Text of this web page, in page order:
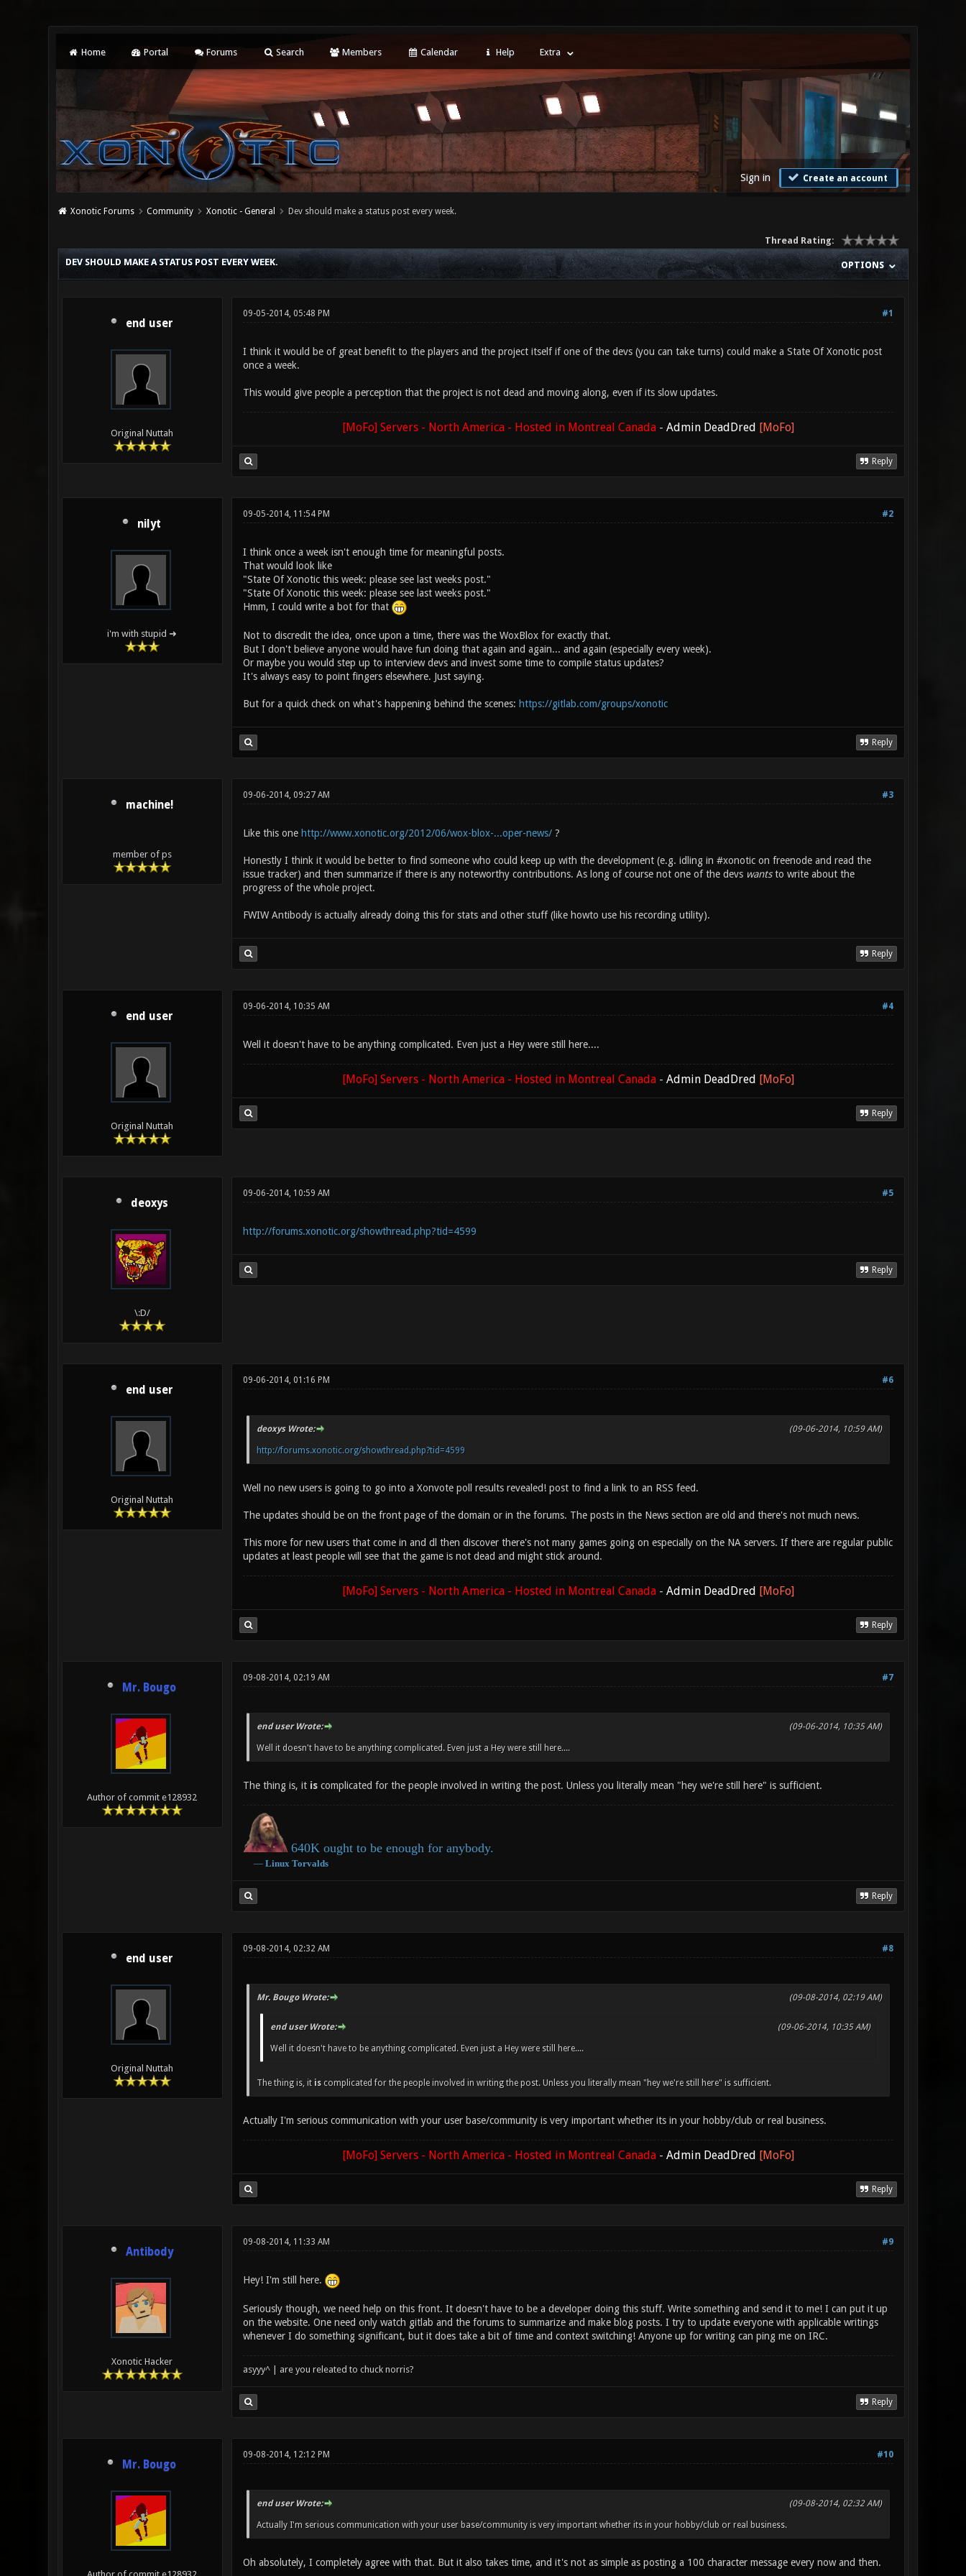
Home Portal Forums Search Members Calendar Help Extra
Sign in Create an account
Xonotic Forums Community Xonotic - General Dev should make a status post every week.
Thread Rating:
OPTIONS
DEV SHOULD MAKE A STATUS POST EVERY WEEK.
end user
Original Nuttah
#1
09-05-2014, 05:48 PM
I think it would be of great benefit to the players and the project itself if one of the devs (you can take turns) could make a State Of Xonotic post
once a week.
This would give people a perception that the project is not dead and moving along, even if its slow updates.
[MoFo] Servers - North America - Hosted in Montreal Canada- Admin DeadDred [MoFo]
Reply
nilyt
i'm with stupid ➜
#2
09-05-2014, 11:54 PM
I think once a week isn't enough time for meaningful posts.
That would look like
"State Of Xonotic this week: please see last weeks post."
"State Of Xonotic this week: please see last weeks post."
Hmm, I could write a bot for that
Not to discredit the idea, once upon a time, there was the WoxBlox for exactly that.
But I don't believe anyone would have fun doing that again and again... and again (especially every week).
Or maybe you would step up to interview devs and invest some time to compile status updates?
It's always easy to point fingers elsewhere. Just saying.
But for a quick check on what's happening behind the scenes: https://gitlab.com/groups/xonotic
Reply
machine!
member of ps
#3
09-06-2014, 09:27 AM
Like this one http://www.xonotic.org/2012/06/wox-blox-...oper-news/?
Honestly I think it would be better to find someone who could keep up with the development (e.g. idling in #xonotic on freenode and read the
issue tracker) and then summarize if there is any noteworthy contributions. As long of course not one of the devs wantsto write about the
progress of the whole project.
FWIW Antibody is actually already doing this for stats and other stuff (like howto use his recording utility).
Reply
end user
Original Nuttah
#4
09-06-2014, 10:35 AM
Well it doesn't have to be anything complicated. Even just a Hey were still here....
[MoFo] Servers - North America - Hosted in Montreal Canada- Admin DeadDred [MoFo]
Reply
deoxys
\:D/
#5
09-06-2014, 10:59 AM
http://forums.xonotic.org/showthread.php?tid=4599
Reply
end user
Original Nuttah
#6
09-06-2014, 01:16 PM
(09-06-2014, 10:59 AM)
deoxys Wrote:
http://forums.xonotic.org/showthread.php?tid=4599
Well no new users is going to go into a Xonvote poll results revealed! post to find a link to an RSS feed.
The updates should be on the front page of the domain or in the forums. The posts in the News section are old and there's not much news.
This more for new users that come in and dl then discover there's not many games going on especially on the NA servers. If there are regular public
updates at least people will see that the game is not dead and might stick around.
[MoFo] Servers - North America - Hosted in Montreal Canada- Admin DeadDred [MoFo]
Reply
Mr. Bougo
Author of commit e128932
#7
09-08-2014, 02:19 AM
(09-06-2014, 10:35 AM)
end user Wrote:
Well it doesn't have to be anything complicated. Even just a Hey were still here....
The thing is, it iscomplicated for the people involved in writing the post. Unless you literally mean "hey we're still here" is sufficient.
640K ought to be enough for anybody.
― Linux Torvalds
Reply
end user
Original Nuttah
#8
09-08-2014, 02:32 AM
(09-08-2014, 02:19 AM)
Mr. Bougo Wrote:
(09-06-2014, 10:35 AM)
end user Wrote:
Well it doesn't have to be anything complicated. Even just a Hey were still here....
The thing is, it iscomplicated for the people involved in writing the post. Unless you literally mean "hey we're still here" is sufficient.
Actually I'm serious communication with your user base/community is very important whether its in your hobby/club or real business.
[MoFo] Servers - North America - Hosted in Montreal Canada- Admin DeadDred [MoFo]
Reply
Antibody
Xonotic Hacker
#9
09-08-2014, 11:33 AM
Hey! I'm still here.
Seriously though, we need help on this front. It doesn't have to be a developer doing this stuff. Write something and send it to me! I can put it up
on the website. One need only watch gitlab and the forums to summarize and make blog posts. I try to update everyone with applicable writings
whenever I do something significant, but it does take a bit of time and context switching! Anyone up for writing can ping me on IRC.
asyyy^ | are you releated to chuck norris?
Reply
Mr. Bougo
#10
09-08-2014, 12:12 PM
(09-08-2014, 02:32 AM)
end user Wrote:
Actually I'm serious communication with your user base/community is very important whether its in your hobby/club or real business.
Oh absolutely, I completely agree with that. But it also takes time, and it's not as simple as posting a 100 character message every now and then.